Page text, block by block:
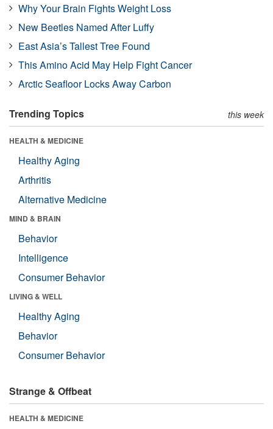
Why Your Brain Fights Weight Loss
New Beetles Named After Luffy
East Asia’s Tallest Tree Found
This Amino Acid May Help Fight Cancer
Arctic Seafloor Locks Away Carbon
Trending Topics this week
HEALTH & MEDICINE
Healthy Aging
Arthritis
Alternative Medicine
MIND & BRAIN
Behavior
Intelligence
Consumer Behavior
LIVING & WELL
Healthy Aging
Behavior
Consumer Behavior
Strange & Offbeat
HEALTH & MEDICINE